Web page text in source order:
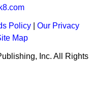
Policy |Our Privacy
Map
Inc. All Rights